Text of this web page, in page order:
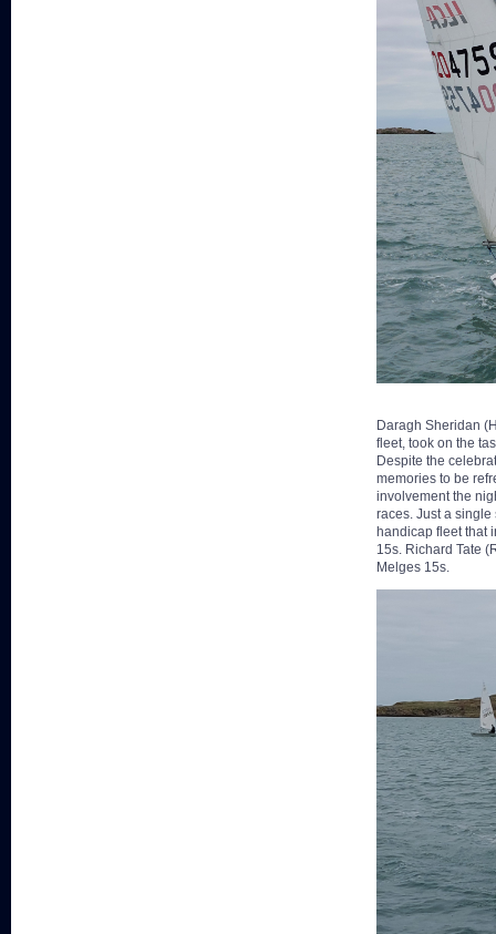
Daragh Sheridan
fleet, took on the
Despite the
memories to be
involvement the
races. Just a
handicap fleet that
15s. Richard Tate
Melges 15s.